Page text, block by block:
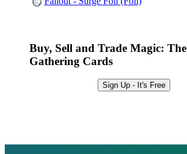
Buy, Sell and Trade Magic: The
Gathering Cards
Sign Up - It's Free